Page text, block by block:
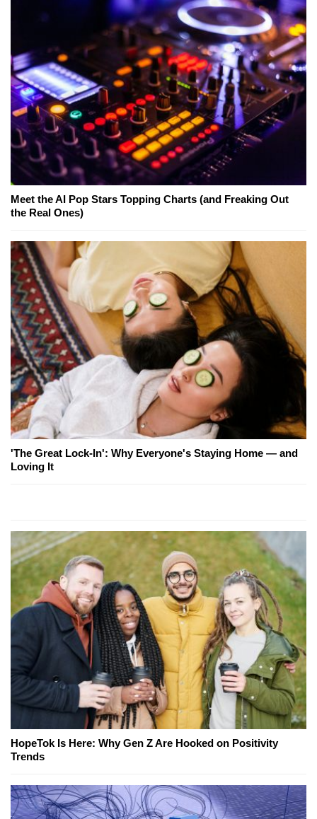
Meet the AI Pop Stars Topping Charts (and Freaking Out
the Real Ones)
'The Great Lock-In': Why Everyone's Staying Home — and
Loving It
HopeTok Is Here: Why Gen Z Are Hooked on Positivity
Trends